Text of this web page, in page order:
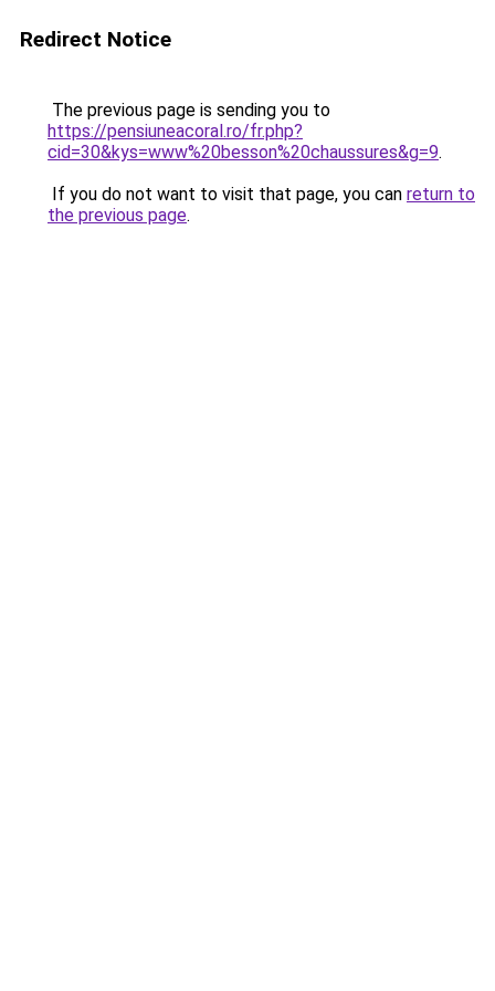
Redirect Notice
The previous page is sending you to
https://pensiuneacoral.ro/fr.php?
cid=30&kys=www%20besson%20chaussures&g=9.
If you do not want to visit that page, you can return to
the previous page.